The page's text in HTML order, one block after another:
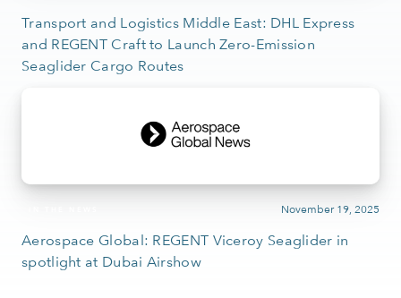
Transport and Logistics Middle East: DHL Express
and REGENT Craft to Launch Zero-Emission
Seaglider Cargo Routes
November 19, 2025
Aerospace Global: REGENT Viceroy Seaglider in
spotlight at Dubai Airshow